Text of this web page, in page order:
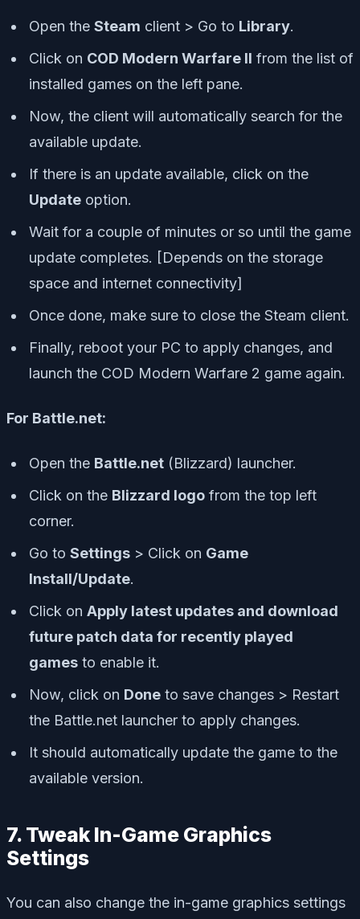
Open the Steam client > Go to Library.
Click on COD Modern Warfare II from the list of
installed games on the left pane.
Now, the client will automatically search for the
available update.
If there is an update available, click on the
Update option.
Wait for a couple of minutes or so until the game
update completes. [Depends on the storage
space and internet connectivity]
Once done, make sure to close the Steam client.
Finally, reboot your PC to apply changes, and
launch the COD Modern Warfare 2 game again.
For Battle.net:
Open the Battle.net (Blizzard) launcher.
Click on the Blizzard logo from the top left
corner.
Go to Settings > Click on Game
Install/Update.
Click on Apply latest updates and download
future patch data for recently played
games to enable it.
Now, click on Done to save changes > Restart
the Battle.net launcher to apply changes.
It should automatically update the game to the
available version.
7. Tweak In-Game Graphics
Settings
You can also change the in-game graphics settings